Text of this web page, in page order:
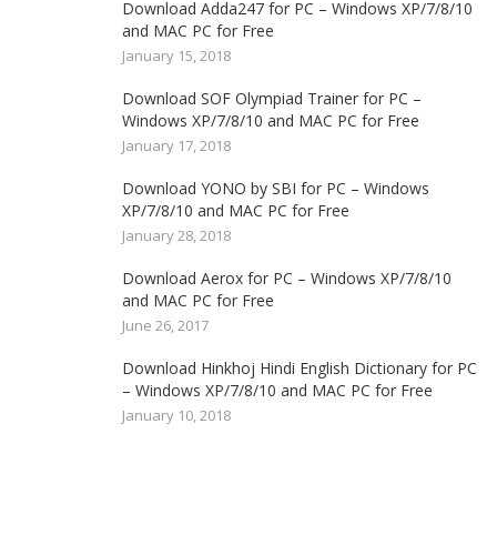
Download Adda247 for PC – Windows XP/7/8/10
and MAC PC for Free
January 15, 2018
Download SOF Olympiad Trainer for PC –
Windows XP/7/8/10 and MAC PC for Free
January 17, 2018
Download YONO by SBI for PC – Windows
XP/7/8/10 and MAC PC for Free
January 28, 2018
Download Aerox for PC – Windows XP/7/8/10
and MAC PC for Free
June 26, 2017
Download Hinkhoj Hindi English Dictionary for PC
– Windows XP/7/8/10 and MAC PC for Free
January 10, 2018